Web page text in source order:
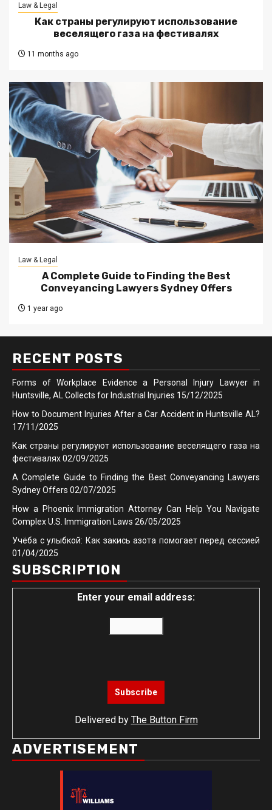
Law & Legal
Как страны регулируют использование
веселящего газа на фестивалях
11 months ago
Law & Legal
A Complete Guide to Finding the Best
Conveyancing Lawyers Sydney Offers
1 year ago
RECENT POSTS
Forms of Workplace Evidence a Personal Injury Lawyer in
Huntsville, AL Collects for Industrial Injuries 15/12/2025
How to Document Injuries After a Car Accident in Huntsville AL?
17/11/2025
Как страны регулируют использование веселящего газа на
фестивалях02/09/2025
A Complete Guide to Finding the Best Conveyancing Lawyers
Sydney Offers 02/07/2025
How a Phoenix Immigration Attorney Can Help You Navigate
Complex U.S. Immigration Laws 26/05/2025
Учёба с улыбкой: Как закись азота помогает перед сессией
01/04/2025
SUBSCRIPTION
Enter your email address:
Delivered by The Button Firm
ADVERTISEMENT